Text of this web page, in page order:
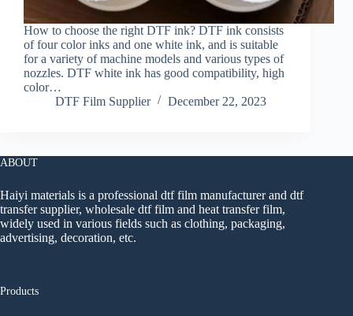
How to choose the right DTF ink? DTF ink consists
of four color inks and one white ink, and is suitable
for a variety of machine models and various types of
nozzles. DTF white ink has good compatibility, high
color…
DTF Film Supplier
December 22, 2023
ABOUT
Haiyi materials is a professional dtf film manufacturer and dtf
transfer supplier, wholesale dtf film and heat transfer film,
widely used in various fields such as clothing, packaging,
advertising, decoration, etc.
Products